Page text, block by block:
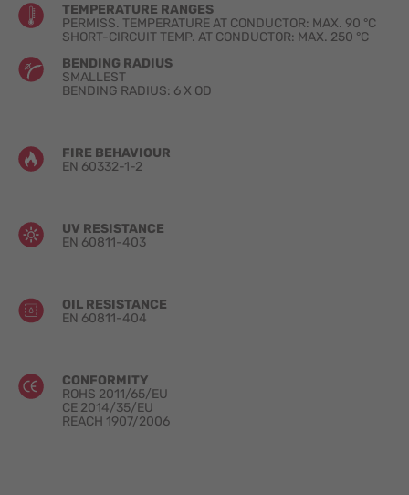
TEMPERATURE RANGES
PERMISS. TEMPERATURE AT CONDUCTOR: MAX. 90 °C
SHORT-CIRCUIT TEMP. AT CONDUCTOR: MAX. 250 °C
BENDING RADIUS
SMALLEST
BENDING RADIUS: 6 X OD
FIRE BEHAVIOUR
EN 60332-1-2
UV RESISTANCE
EN 60811-403
OIL RESISTANCE
EN 60811-404
CONFORMITY
ROHS 2011/65/EU
CE 2014/35/EU
REACH 1907/2006